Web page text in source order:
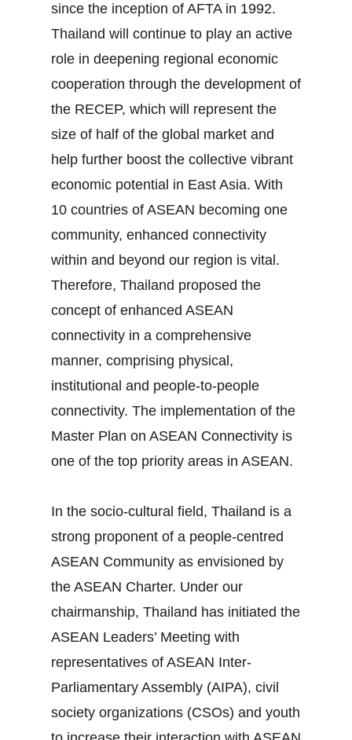
since the inception of AFTA in 1992.
Thailand will continue to play an active
role in deepening regional economic
cooperation through the development of
the RECEP, which will represent the
size of half of the global market and
help further boost the collective vibrant
economic potential in East Asia. With
10 countries of ASEAN becoming one
community, enhanced connectivity
within and beyond our region is vital.
Therefore, Thailand proposed the
concept of enhanced ASEAN
connectivity in a comprehensive
manner, comprising physical,
institutional and people‐to‐people
connectivity. The implementation of the
Master Plan on ASEAN Connectivity is
one of the top priority areas in ASEAN.
In the socio‐cultural field, Thailand is a
strong proponent of a people‐centred
ASEAN Community as envisioned by
the ASEAN Charter. Under our
chairmanship, Thailand has initiated the
ASEAN Leaders’ Meeting with
representatives of ASEAN Inter‐
Parliamentary Assembly (AIPA), civil
society organizations (CSOs) and youth